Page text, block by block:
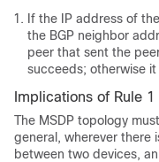
If the IP address of
the BGP neighbor
peer that sent the
succeeds; otherwise it
Implications of Rule
The MSDP topology
general, wherever there
between two devices,